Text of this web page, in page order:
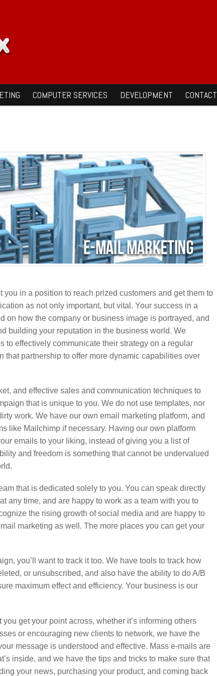
COMPUTER SERVICES DEVELOPMENT CONTACT
you in a position to reach prized customers and get them to
as not only important, but vital. Your success in a
on how the company or business image is portrayed, and
building your reputation in the business world. We
to effectively communicate their strategy on a regular
that partnership to offer more dynamic capabilities over
and effective sales and communication techniques to
that is unique to you. We do not use templates, nor
work. We have our own email marketing platform, and
like Mailchimp if necessary. Having our own platform
emails to your liking, instead of giving you a list of
and freedom is something that cannot be undervalued
that is dedicated solely to you. You can speak directly
any time, and are happy to work as a team with you to
the rising growth of social media and are happy to
marketing as well. The more places you can get your
you’ll want to track it too. We have tools to track how
or unsubscribed, and also have the ability to do A/B
maximum effect and efficiency. Your business is our
get your point across, whether it’s informing others
or encouraging new clients to network, we have the
message is understood and effective. Mass e-mails are
inside, and we have the tips and tricks to make sure that
your news, purchasing your product, and coming back